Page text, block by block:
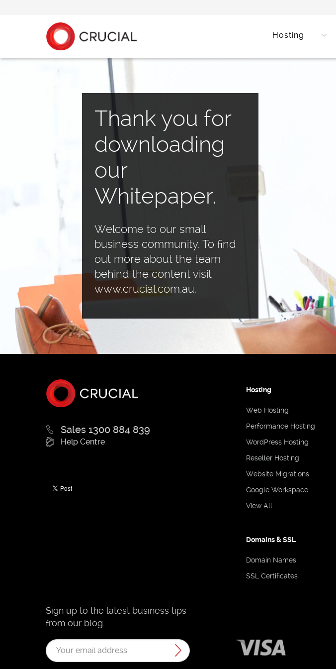
Hosting
Thank you for
downloading
our
Whitepaper.
Welcome to our small
business community. To find
out more about the team
behind the content visit
www.crucial.com.au.
Sales 1300 884 839
Help Centre
Hosting
Web Hosting
Performance Hosting
WordPress Hosting
Reseller Hosting
Website Migrations
Google Workspace
View All
Domains & SSL
Domain Names
SSL Certificates
Sign up to the latest business tips
from our blog: